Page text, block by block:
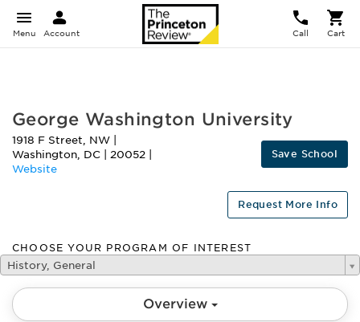
Menu Account Call Cart
George Washington University
1918 F Street, NW
Washington, DC 20052
Website
Save School
Request More Info
CHOOSE YOUR PROGRAM OF INTEREST
History, General
Overview